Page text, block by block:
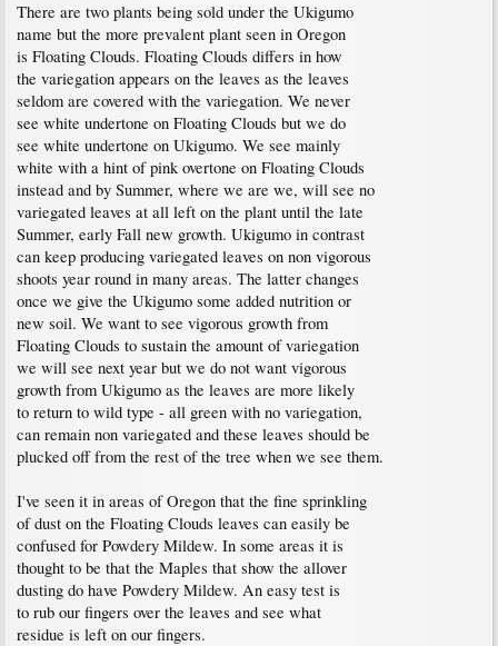
There are two plants being sold under the Ukigumo
name but the more prevalent plant seen in Oregon
is Floating Clouds. Floating Clouds differs in how
the variegation appears on the leaves as the leaves
seldom are covered with the variegation. We never
see white undertone on Floating Clouds but we do
see white undertone on Ukigumo. We see mainly
white with a hint of pink overtone on Floating Clouds
instead and by Summer, where we are we, will see no
variegated leaves at all left on the plant until the late
Summer, early Fall new growth. Ukigumo in contrast
can keep producing variegated leaves on non vigorous
shoots year round in many areas. The latter changes
once we give the Ukigumo some added nutrition or
new soil. We want to see vigorous growth from
Floating Clouds to sustain the amount of variegation
we will see next year but we do not want vigorous
growth from Ukigumo as the leaves are more likely
to return to wild type - all green with no variegation,
can remain non variegated and these leaves should be
plucked off from the rest of the tree when we see them.
I've seen it in areas of Oregon that the fine sprinkling
of dust on the Floating Clouds leaves can easily be
confused for Powdery Mildew. In some areas it is
thought to be that the Maples that show the allover
dusting do have Powdery Mildew. An easy test is
to rub our fingers over the leaves and see what
residue is left on our fingers.